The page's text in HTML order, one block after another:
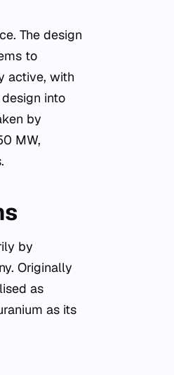
The design
to
active, with
into
by
MW,
by
Originally
as
as its